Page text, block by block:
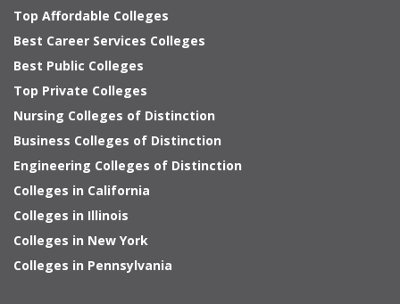
Top Affordable Colleges
Best Career Services Colleges
Best Public Colleges
Top Private Colleges
Nursing Colleges of Distinction
Business Colleges of Distinction
Engineering Colleges of Distinction
Colleges in California
Colleges in Illinois
Colleges in New York
Colleges in Pennsylvania